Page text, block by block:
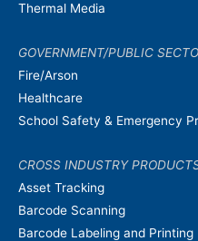
Thermal Media
GOVERNMENT/PUBLIC
Fire/Arson
Healthcare
School Safety & Emergency
CROSS INDUSTRY
Asset Tracking
Barcode Scanning
Barcode Labeling and Printing